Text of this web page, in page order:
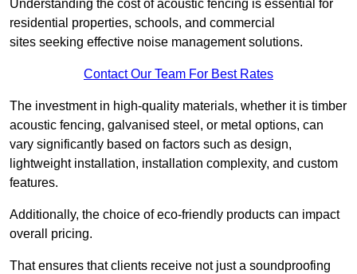
Understanding the cost of acoustic fencing is essential for
residential properties, schools, and commercial
sites seeking effective noise management solutions.
Contact Our Team For Best Rates
The investment in high-quality materials, whether it is timber
acoustic fencing, galvanised steel, or metal options, can
vary significantly based on factors such as design,
lightweight installation, installation complexity, and custom
features.
Additionally, the choice of eco-friendly products can impact
overall pricing.
That ensures that clients receive not just a soundproofing